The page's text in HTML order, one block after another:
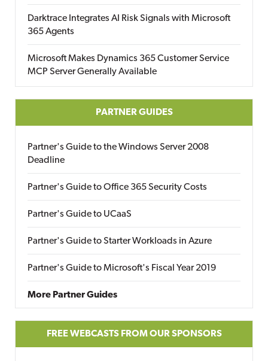
Darktrace Integrates AI Risk Signals with Microsoft
365 Agents
Microsoft Makes Dynamics 365 Customer Service
MCP Server Generally Available
PARTNER GUIDES
Partner's Guide to the Windows Server 2008
Deadline
Partner's Guide to Office 365 Security Costs
Partner's Guide to UCaaS
Partner's Guide to Starter Workloads in Azure
Partner's Guide to Microsoft's Fiscal Year 2019
More Partner Guides
FREE WEBCASTS FROM OUR SPONSORS